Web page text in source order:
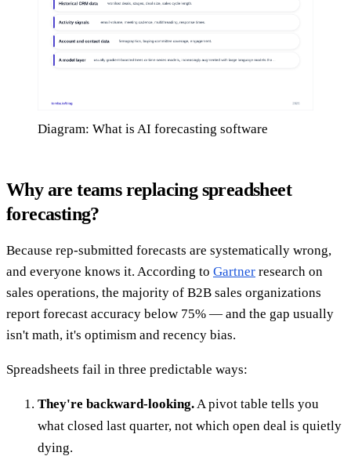
Diagram: What is AI forecasting software
Why are teams replacing spreadsheet
forecasting?
Because rep-submitted forecasts are systematically wrong,
and everyone knows it. According to Gartner research on
sales operations, the majority of B2B sales organizations
report forecast accuracy below 75% — and the gap usually
isn't math, it's optimism and recency bias.
Spreadsheets fail in three predictable ways:
They're backward-looking. A pivot table tells you
what closed last quarter, not which open deal is quietly
dying.